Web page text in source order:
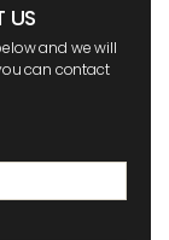
US
and we will
can contact